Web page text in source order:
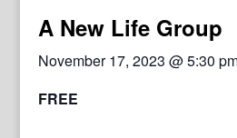
A New Life Group
November 17, 2023 @ 5:30
FREE